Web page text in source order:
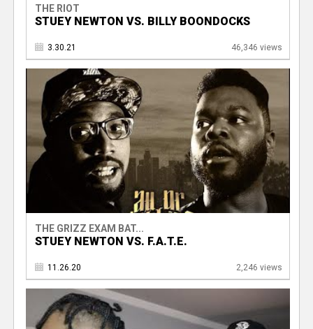
THE RIOT
STUEY NEWTON VS. BILLY BOONDOCKS
3.30.21 46,346 views
THE GRIZZ EXAM BAT...
STUEY NEWTON VS. F.A.T.E.
11.26.20 2,246 views